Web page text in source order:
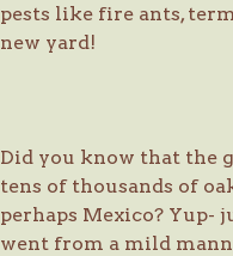
pests like fire ants,
new yard!
Did you know that the
tens of thousands of
perhaps Mexico? Yup-
went from a mild